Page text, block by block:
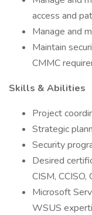
access and
Manage and
Maintain
CMMC
Skills & Abilities
Project
Strategic
Security
Desired
CISM, CCISO,
Microsoft
WSUS